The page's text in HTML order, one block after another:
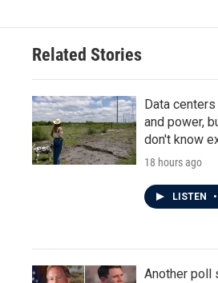
Related Stories
Data
and power,
don't know
18 hours ago
LISTEN •
Another poll